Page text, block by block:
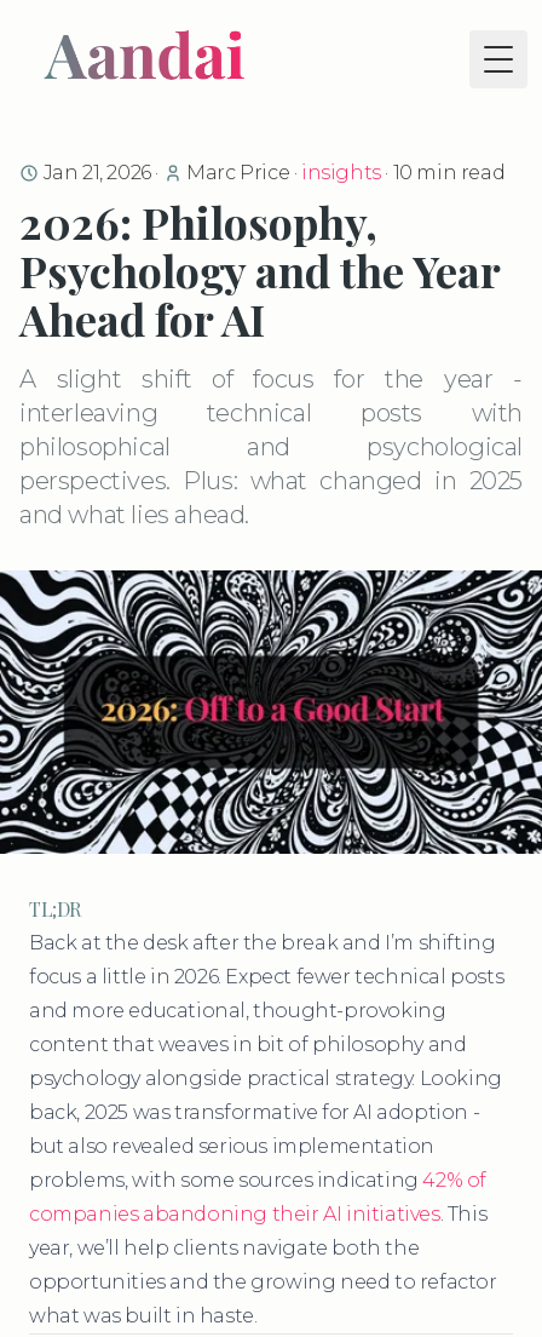
Jan 21, 2026· Marc Price · insights· 10 min read
2026: Philosophy,
Psychology and the Year
Ahead for AI
A slight shift of focus for the year -
interleaving technical posts with
philosophical and psychological
perspectives. Plus: what changed in 2025
and what lies ahead.
TL;DR
Back at the desk after the break and I’m shifting
focus a little in 2026. Expect fewer technical posts
and more educational, thought-provoking
content that weaves in bit of philosophy and
psychology alongside practical strategy. Looking
back, 2025 was transformative for AI adoption -
but also revealed serious implementation
problems, with some sources indicating42% of
companies abandoning their AI initiatives. This
year, we’ll help clients navigate both the
opportunities and the growing need to refactor
what was built in haste.